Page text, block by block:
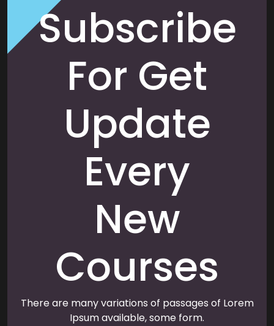
Subscribe
For Get
Update
Every
New
Courses
There are many variations of passages of Lorem
Ipsum available, some form.